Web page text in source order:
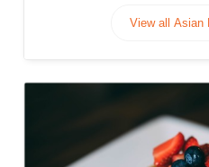
View all Asian